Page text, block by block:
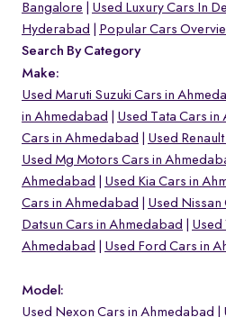
Bangalore
Used Luxury Cars In
Hyderabad
Popular Cars
Search By Category
Make:
Used Maruti Suzuki Cars in
in Ahmedabad
Used Tata Cars in
Cars in Ahmedabad
Used
Used Mg Motors Cars in
Ahmedabad
Used Kia Cars in
Cars in Ahmedabad
Used Nissan
Datsun Cars in Ahmedabad
Used
Ahmedabad
Used Ford Cars in
Model:
Used Nexon Cars in Ahmedabad